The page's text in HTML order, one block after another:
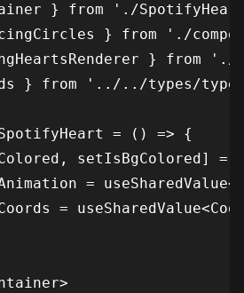
} from './
} from './
} from './
} from '../../types/
= () => {
setIsBgColored] =
=
=